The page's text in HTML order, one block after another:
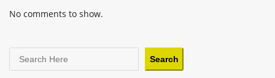
No comments to show.
Search